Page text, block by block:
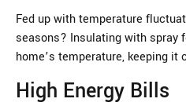
Fed up with temperature
seasons? Insulating with spray
home’s temperature, keeping it
High Energy Bills